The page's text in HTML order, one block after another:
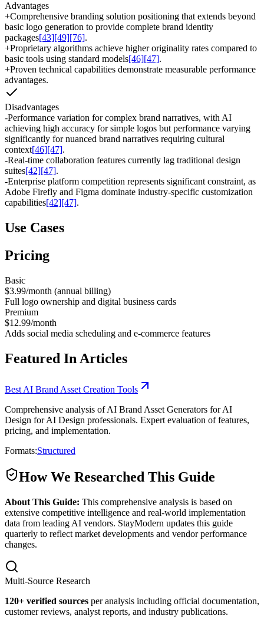
Advantages
+Comprehensive branding solution positioning that extends beyond
basic logo generation to provide complete brand identity
packages[43][49][76].
+Proprietary algorithms achieve higher originality rates compared to
basic tools using standard models[46][47].
+Proven technical capabilities demonstrate measurable performance
advantages.
Disadvantages
-Performance variation for complex brand narratives, with AI
achieving high accuracy for simple logos but performance varying
significantly for nuanced brand narratives requiring cultural
context[46][47].
-Real-time collaboration features currently lag traditional design
suites[42][47].
-Enterprise platform competition represents significant constraint, as
Adobe Firefly and Figma dominate industry-specific customization
capabilities[42][47].
Use Cases
Pricing
Basic
$3.99/month (annual billing)
Full logo ownership and digital business cards
Premium
$12.99/month
Adds social media scheduling and e-commerce features
Featured In Articles
Best AI Brand Asset Creation Tools
Comprehensive analysis of AI Brand Asset Generators for AI
Design for AI Design professionals. Expert evaluation of features,
pricing, and implementation.
Formats:Structured
How We Researched This Guide
About This Guide: This comprehensive analysis is based on
extensive competitive intelligence and real-world implementation
data from leading AI vendors. StayModern updates this guide
quarterly to reflect market developments and vendor performance
changes.
Multi-Source Research
120+ verified sources per analysis including official documentation,
customer reviews, analyst reports, and industry publications.